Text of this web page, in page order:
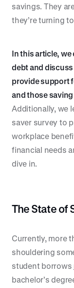
savings. They
they’re turning
In this article,
debt and
provide support
and those
Additionally, we
saver survey to
workplace
financial needs
dive in.
The State of
Currently, more
shouldering
student borrows
bachelor’s